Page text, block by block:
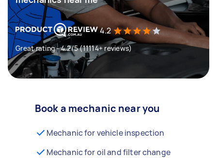
4.2
Great rating - 4.2/5 (11114+ reviews)
Book a mechanic near you
Mechanic for vehicle inspection
Mechanic for oil and filter change